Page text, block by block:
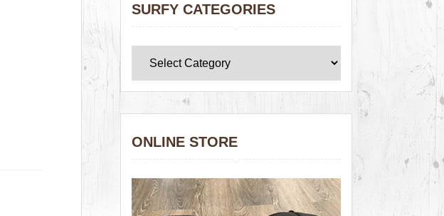
SURFY CATEGORIES
ONLINE STORE